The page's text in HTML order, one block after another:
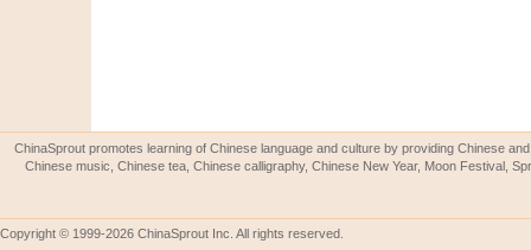
ChinaSprout promotes learning of Chinese language and culture by providing Chinese
Chinese music, Chinese tea, Chinese calligraphy, Chinese New Year, Moon Festival,
Copyright © 1999-2026 ChinaSprout Inc. All rights reserved.